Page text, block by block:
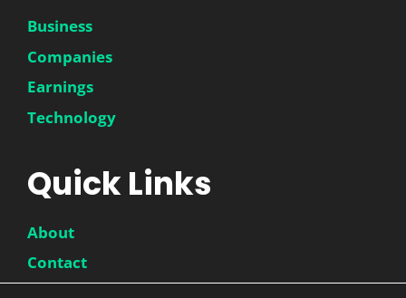
Business
Companies
Earnings
Technology
Quick Links
About
Contact